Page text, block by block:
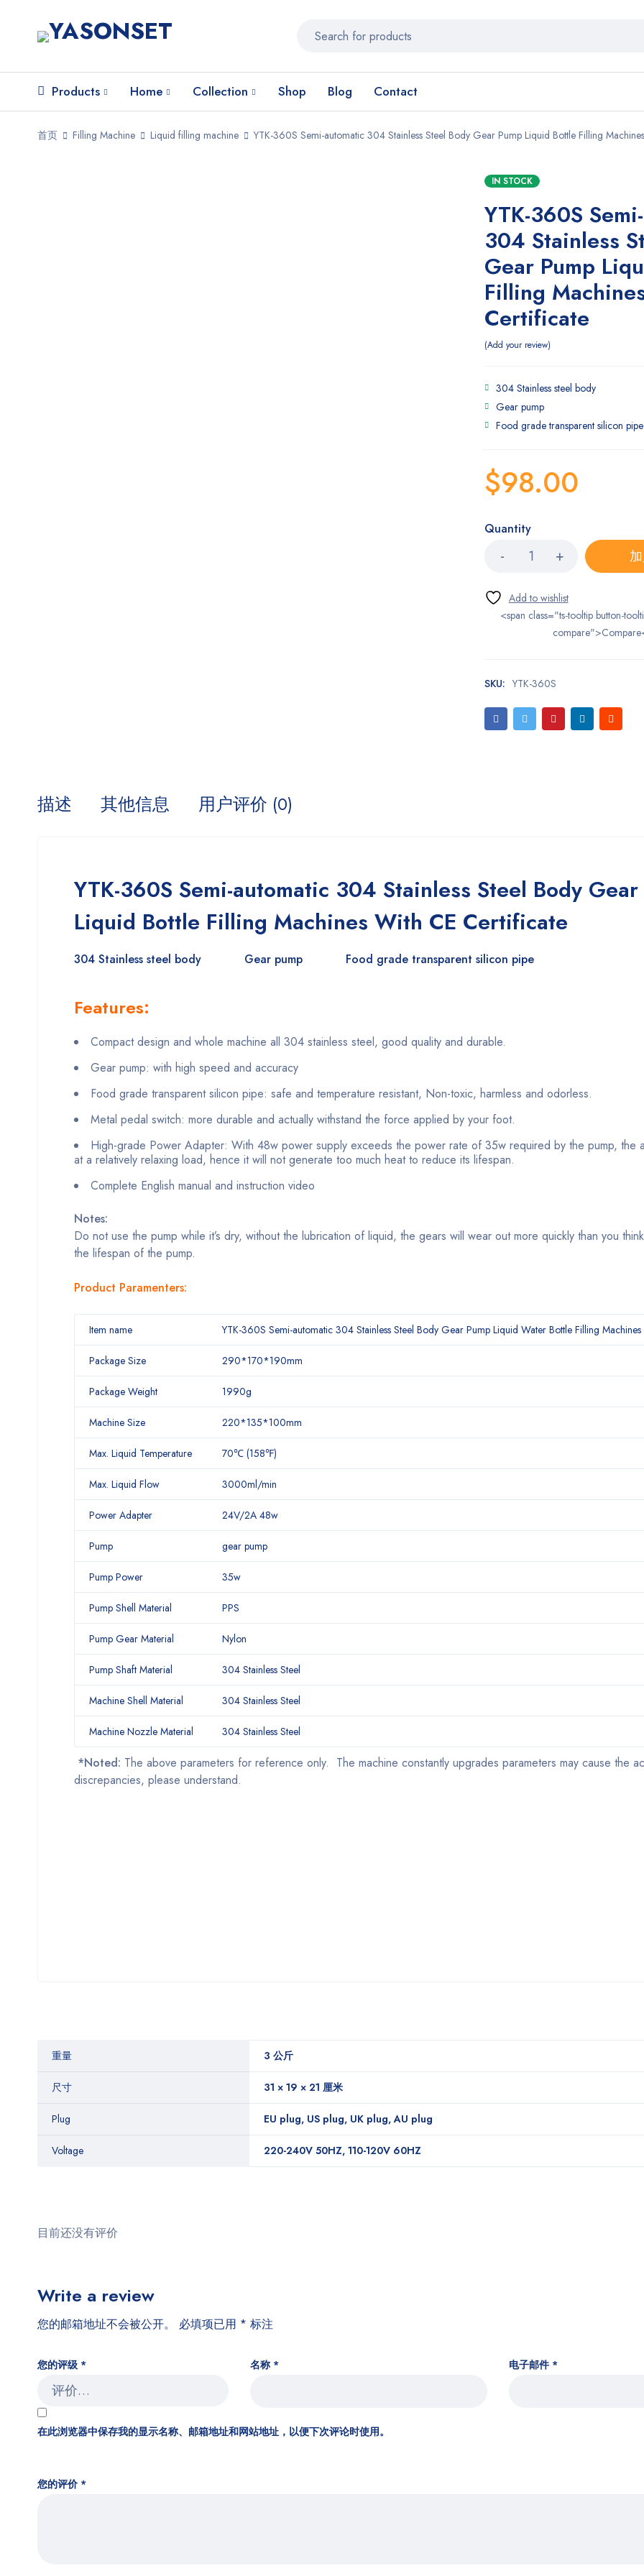
Products Home Collection Shop Blog Contact
首页 Filling Machine Liquid filling machine YTK-360S Semi-automatic 304 Stainless Steel Body Gear Pump Liquid Bottle Filling
IN STOCK
YTK-360S
304 Stainless
Gear Pump
Filling
Certificate
Add your review
304 Stainless steel body
Gear pump
Food grade transparent silicon pipe
$98.00
Quantity
<span class="ts-tooltip button-
SKU: YTK-360S
描述 其他信息 用户评价 (0)
YTK-360S Semi-automatic 304 Stainless Steel Body Gear
Liquid Bottle Filling Machines With CE Certificate
304 Stainless steel body Gear pump Food grade transparent silicon pipe
Features:
Compact design and whole machine all 304 stainless steel, good quality and durable.
Gear pump: with high speed and accuracy
Food grade transparent silicon pipe: safe and temperature resistant, Non-toxic, harmless and odorless.
Metal pedal switch: more durable and actually withstand the force applied by your foot.
High-grade Power Adapter: With 48w power supply exceeds the power rate of 35w required by the pump, the
at a relatively relaxing load, hence it will not generate too much heat to reduce its lifespan.
Complete English manual and instruction video
Notes:
Do not use the pump while it’s dry, without the lubrication of liquid, the gears will wear out more quickly than you
the lifespan of the pump.
Product Paramenters:
Item name YTK-360S Semi-automatic 304 Stainless Steel Body Gear Pump Liquid Water Bottle Filling Machines
Package Size 290*170*190mm
Package Weight 1990g
Machine Size 220*135*100mm
Max. Liquid Temperature 70℃ (158℉)
Max. Liquid Flow 3000ml/min
Power Adapter 24V/2A 48w
Pump gear pump
Pump Power 35w
Pump Shell Material PPS
Pump Gear Material Nylon
Pump Shaft Material 304 Stainless Steel
Machine Shell Material 304 Stainless Steel
Machine Nozzle Material 304 Stainless Steel
*Noted: The above parameters for reference only. The machine constantly upgrades parameters may cause the
discrepancies, please understand.
重量 3 公斤
尺寸 31 × 19 × 21 厘米
Plug EU plug, US plug, UK plug, AU plug
Voltage 220-240V 50HZ, 110-120V 60HZ
目前还没有评价
Write a review
您的邮箱地址不会被公开。 必填项已用 * 标注
您的评级 *
您的评价 *
名称 * 电子邮件 *
在此浏览器中保存我的显示名称、邮箱地址和网站地址，以便下次评论时使用。